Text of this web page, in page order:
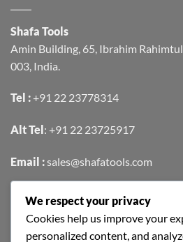
Shafa Tools
Amin Building, 65, Ibrahim
003, India.
Tel :+91 22 23778314
Alt Tel: +91 22 23725917
Email :sales@shafatools.com
FIND US EASILY ON GOOGLE
We respect your privacy
Cookies help us improve your
personalized content, and